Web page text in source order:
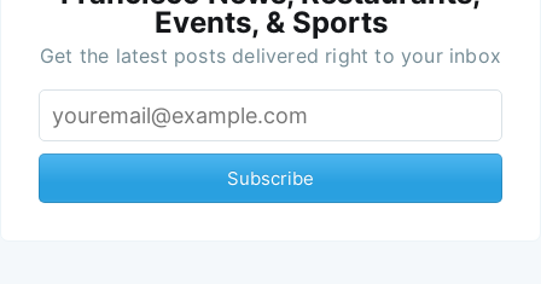
Events, & Sports
Get the latest posts delivered right to your inbox
Subscribe